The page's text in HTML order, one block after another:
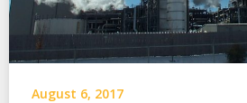
August 6, 2017